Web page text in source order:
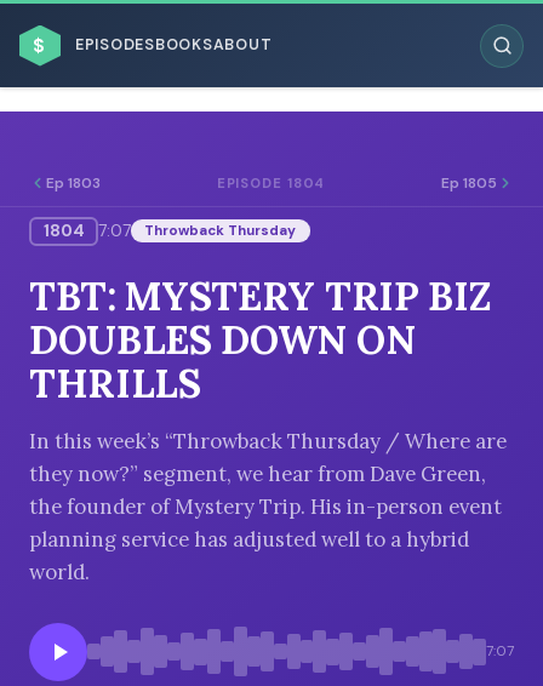
$ EPISODESBOOKSABOUT
BROWSE BY BUSINESS MODEL
BROWSE BY TOPIC
BROWSE BY EPISODE TYPE
Ep 1803 EPISODE 1804 Ep 1805
1804 7:07 Throwback Thursday
TBT: MYSTERY TRIP BIZ
DOUBLES DOWN ON
THRILLS
In this week’s “Throwback Thursday / Where are
they now?” segment, we hear from Dave Green,
the founder of Mystery Trip. His in-person event
planning service has adjusted well to a hybrid
world.
7:07